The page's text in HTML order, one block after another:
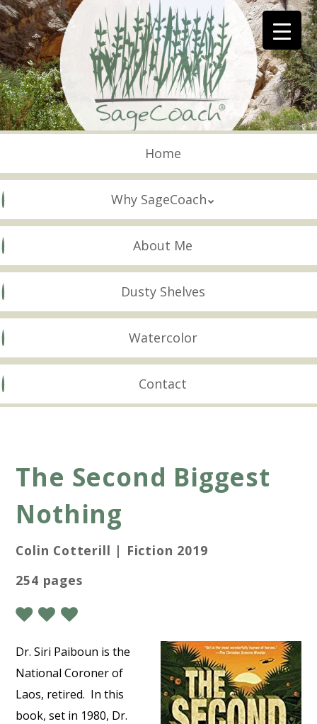
Skip
to
main
content
Skip to content
Home
Why SageCoach
About Me
Dusty Shelves
Watercolor
Contact
The Second Biggest
Nothing
Colin Cotterill | Fiction 2019
254 pages
Dr. Siri Paiboun is the
National Coroner of
Laos, retired. In this
book, set in 1980, Dr.